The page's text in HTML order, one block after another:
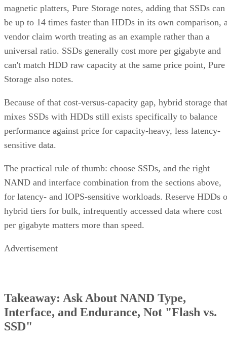
magnetic platters, Pure Storage notes, adding that SSDs can
be up to 14 times faster than HDDs in its own comparison,
vendor claim worth treating as an example rather than a
universal ratio. SSDs generally cost more per gigabyte and
can't match HDD raw capacity at the same price point, Pure
Storage also notes.
Because of that cost-versus-capacity gap, hybrid storage that
mixes SSDs with HDDs still exists specifically to balance
performance against price for capacity-heavy, less latency-
sensitive data.
The practical rule of thumb: choose SSDs, and the right
NAND and interface combination from the sections above,
for latency- and IOPS-sensitive workloads. Reserve HDDs
hybrid tiers for bulk, infrequently accessed data where cost
per gigabyte matters more than speed.
Advertisement
Takeaway: Ask About NAND Type,
Interface, and Endurance, Not "Flash vs.
SSD"